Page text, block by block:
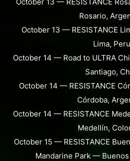
Rosario,
October 13 — RESISTANCE
Lima, Peru
October 14 — Road to ULTRA
Santiago,
October 14 — RESISTANCE
Córdoba,
October 14 — RESISTANCE
Medellín,
October 15 — RESISTANCE
Mandarine Park —